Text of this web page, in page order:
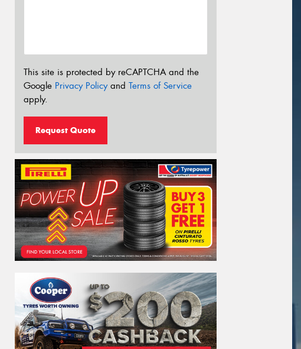
This site is protected by reCAPTCHA and the
Google Privacy Policyand Terms of Service
apply.
Request Quote